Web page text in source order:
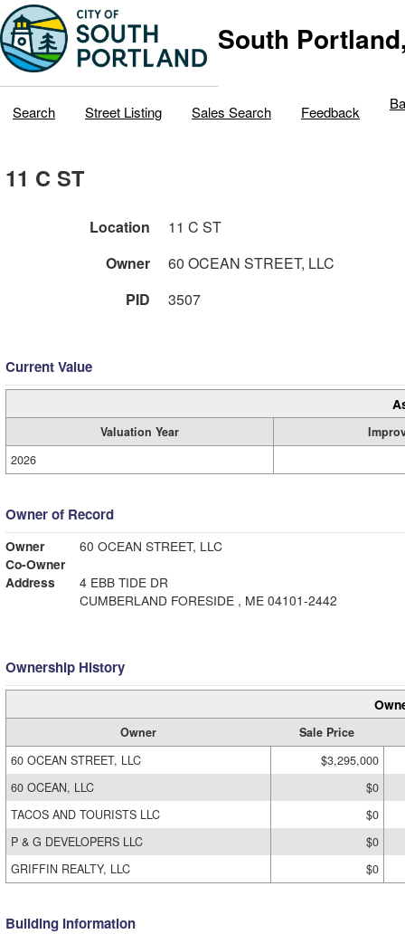
South
Search Street Listing Sales Search Feedback
11 C ST
Location
11 C ST
Owner
60 OCEAN STREET, LLC
PID
3507
Current Value
Valuation Year
2026
Owner of Record
Owner
60 OCEAN STREET, LLC
Co-Owner
Address
4 EBB TIDE DR
CUMBERLAND FORESIDE , ME 04101-2442
Ownership History
Owner
Sale Price
60 OCEAN STREET, LLC
$3,295,000
60 OCEAN, LLC
$0
TACOS AND TOURISTS LLC
$0
P & G DEVELOPERS LLC
$0
GRIFFIN REALTY, LLC
$0
Building Information